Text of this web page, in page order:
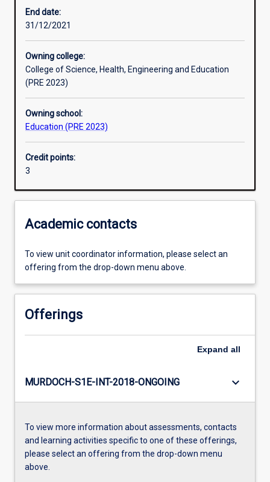
Additional information
End date:
31/12/2021
Owning college:
College of Science, Health, Engineering and Education
(PRE 2023)
Owning school:
Education (PRE 2023)
Credit points:
3
Academic contacts
To view unit coordinator information, please select an
offering from the drop-down menu above.
Offerings
Expand all
MURDOCH-S1E-INT-2018-ONGOING keyboard_arrow_down
To view more information about assessments, contacts
and learning activities specific to one of these offerings,
please select an offering from the drop-down menu
above.